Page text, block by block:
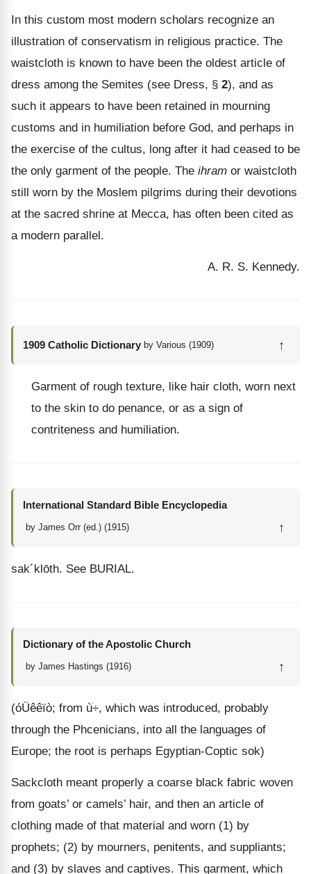
In this custom most modern scholars recognize an
illustration of conservatism in religious practice. The
waistcloth is known to have been the oldest article of
dress among the Semites (see Dress, § 2), and as
such it appears to have been retained in mourning
customs and in humiliation before God, and perhaps in
the exercise of the cultus, long after it had ceased to be
the only garment of the people. The ihram or waistcloth
still worn by the Moslem pilgrims during their devotions
at the sacred shrine at Mecca, has often been cited as
a modern parallel.
A. R. S. Kennedy.
1909 Catholic Dictionary by Various (1909) ↑
Garment of rough texture, like hair cloth, worn next
to the skin to do penance, or as a sign of
contriteness and humiliation.
International Standard Bible Encyclopedia
by James Orr (ed.) (1915) ↑
sak´klōth. See BURIAL.
Dictionary of the Apostolic Church
by James Hastings (1916) ↑
(óÜêêïò; from ùׂ÷, which was introduced, probably
through the Phcenicians, into all the languages of
Europe; the root is perhaps Egyptian-Coptic sok)
Sackcloth meant properly a coarse black fabric woven
from goats’ or camels’ hair, and then an article of
clothing made of that material and worn (1) by
prophets; (2) by mourners, penitents, and suppliants;
and (3) by slaves and captives. This garment, which